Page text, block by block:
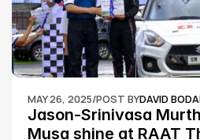
MAY 26, 2025/POST BYDAVID
Jason-Srinivasa
Musa shine at RAAT